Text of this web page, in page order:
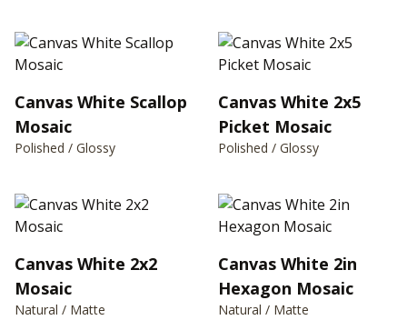
Canvas White Scallop
Mosaic
Polished / Glossy
Canvas White 2x5
Picket Mosaic
Polished / Glossy
Canvas White 2x2
Mosaic
Natural / Matte
Canvas White 2in
Hexagon Mosaic
Natural / Matte